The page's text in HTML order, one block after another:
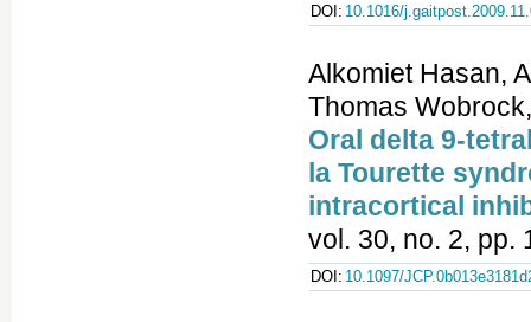
DOI: 10.1016/
Alkomiet Hasan,
Thomas
Oral delta 9-
la Tourette
intracortical
vol. 30, no. 2, pp.
DOI: 10.1097/